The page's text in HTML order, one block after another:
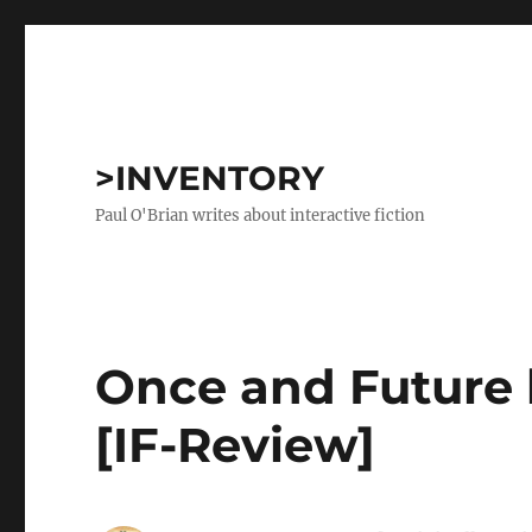
>INVENTORY
Paul O'Brian writes about interactive fiction
Once and Future
[IF-Review]